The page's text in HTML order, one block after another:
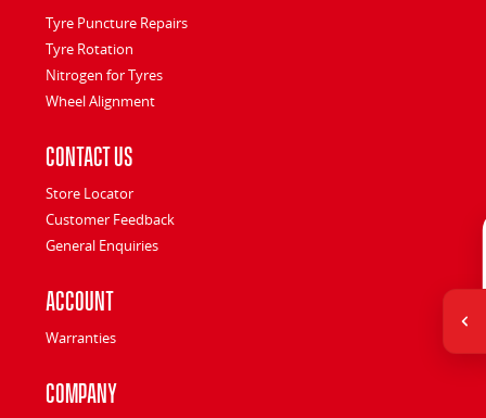
Tyre Puncture Repairs
Tyre Rotation
Nitrogen for Tyres
Wheel Alignment
Contact Us
Store Locator
Customer Feedback
General Enquiries
Account
Warranties
Company